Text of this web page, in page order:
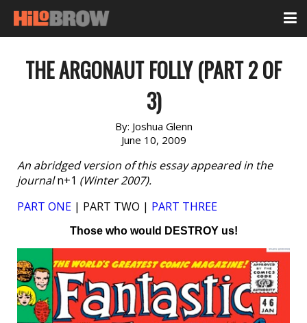
THE ARGONAUT FOLLY (PART 2 OF
3)
By: Joshua Glenn
June 10, 2009
An abridged version of this essay appeared in the
journaln+1 (Winter 2007).
PART ONE | PART TWO | PART THREE
Those who would DESTROY us!